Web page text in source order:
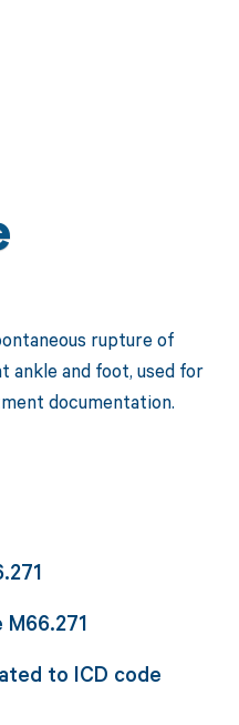
rupture of
ankle and foot, used for
documentation.
to ICD code